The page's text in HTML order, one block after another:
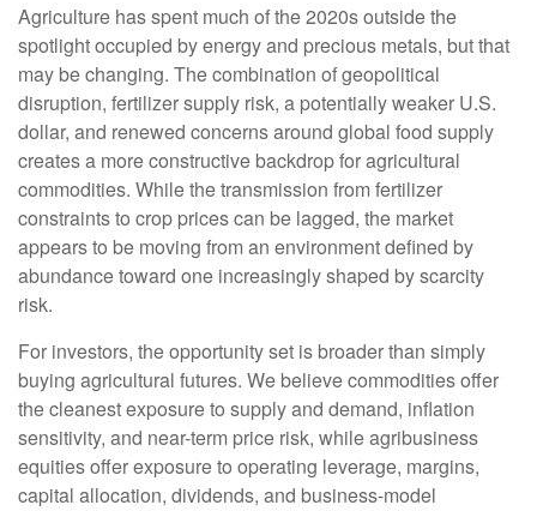
Agriculture has spent much of the 2020s outside the
spotlight occupied by energy and precious metals, but that
may be changing. The combination of geopolitical
disruption, fertilizer supply risk, a potentially weaker U.S.
dollar, and renewed concerns around global food supply
creates a more constructive backdrop for agricultural
commodities. While the transmission from fertilizer
constraints to crop prices can be lagged, the market
appears to be moving from an environment defined by
abundance toward one increasingly shaped by scarcity
risk.
For investors, the opportunity set is broader than simply
buying agricultural futures. We believe commodities offer
the cleanest exposure to supply and demand, inflation
sensitivity, and near-term price risk, while agribusiness
equities offer exposure to operating leverage, margins,
capital allocation, dividends, and business-model